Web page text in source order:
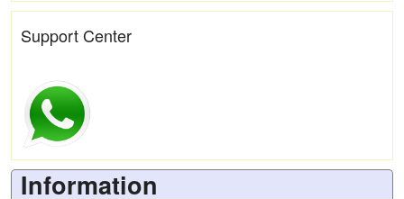
Support Center
Information